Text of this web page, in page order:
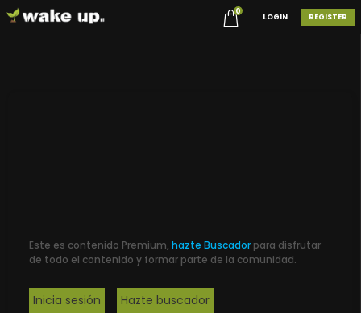
0
REGISTER
LOGIN
Este es contenido Premium, hazte Buscador para disfrutar
de todo el contenido y formar parte de la comunidad.
Inicia sesión Hazte buscador